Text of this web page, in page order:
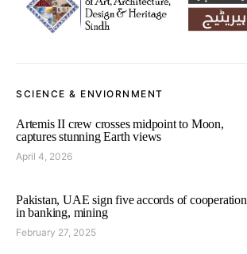
SCIENCE & ENVIORNMENT
Artemis II crew crosses midpoint to Moon,
captures stunning Earth views
April 4, 2026
Pakistan, UAE sign five accords of cooperation
in banking, mining
February 27, 2025